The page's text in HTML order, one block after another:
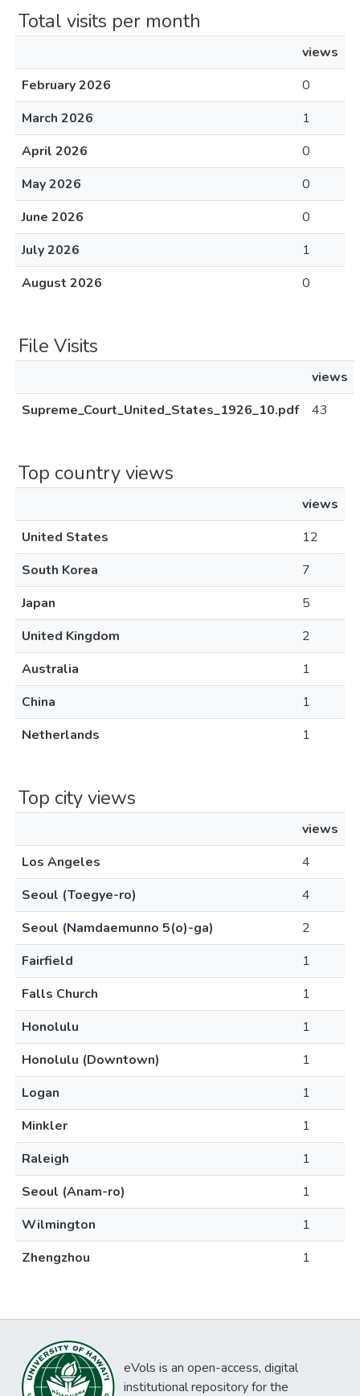
Total visits per month
views
February 2026
0
March 2026
1
April 2026
0
May 2026
0
June 2026
0
July 2026
1
August 2026
0
File Visits
views
Supreme_Court_United_States_1926_10.pdf
43
Top country views
views
United States
12
South Korea
7
Japan
5
United Kingdom
2
Australia
1
China
1
Netherlands
1
Top city views
views
Los Angeles
4
Seoul (Toegye-ro)
4
Seoul (Namdaemunno 5(o)-ga)
2
Fairfield
1
Falls Church
1
Honolulu
1
Honolulu (Downtown)
1
Logan
1
Minkler
1
Raleigh
1
Seoul (Anam-ro)
1
Wilmington
1
Zhengzhou
1
eVols is an open-access, digital
institutional repository for the